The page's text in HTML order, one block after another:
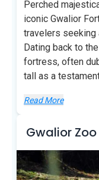
Perched
iconic Gwalior
travelers seeking
Dating back to
fortress, often
tall as a
Read More
Gwalior Zoo